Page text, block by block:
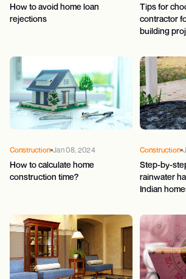
How to avoid home loan
rejections
Tips for
contractor
building
Construction Jan 08, 2024
How to calculate home
construction time?
Construction
Step-by-
rainwater
Indian